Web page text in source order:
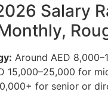
Salary
Around AED
15,000–25,000 for
for senior or